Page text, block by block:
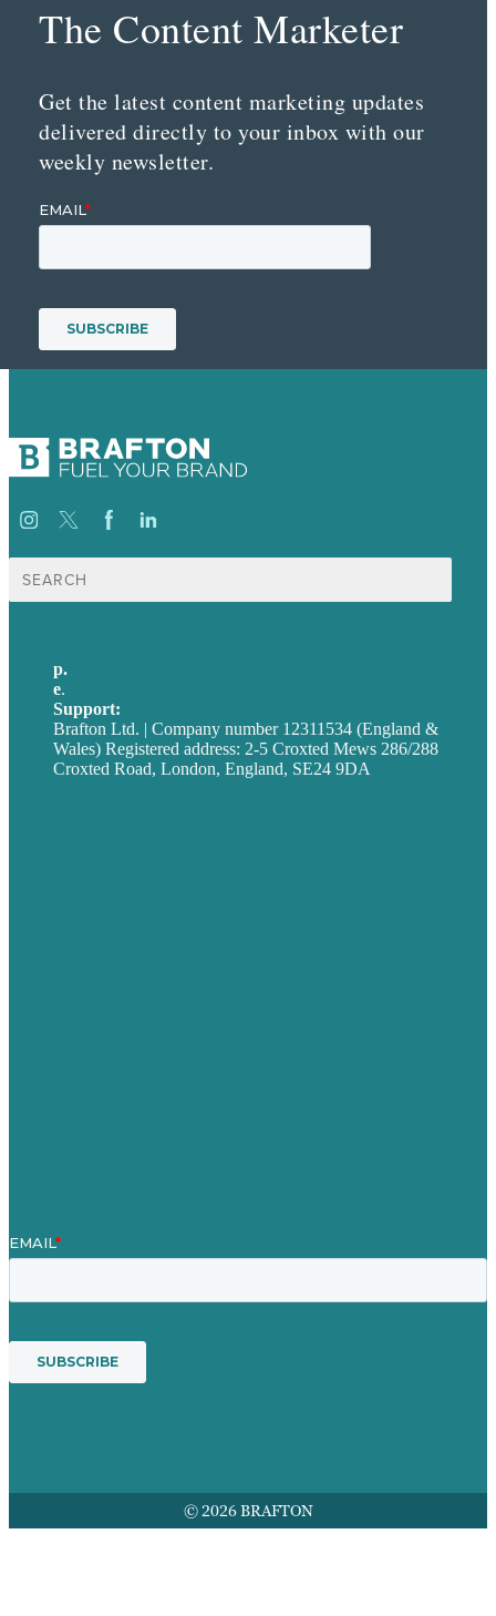
The Content Marketer
Get the latest content marketing updates
delivered directly to your inbox with our
weekly newsletter.
Search
for:
p.
e.
Support:
Brafton Ltd. | Company number 12311534 (England &
Wales) Registered address: 2-5 Croxted Mews 286/288
Croxted Road, London, England, SE24 9DA
© 2026 BRAFTON